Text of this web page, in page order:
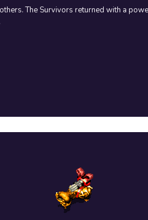
The Survivors returned with a